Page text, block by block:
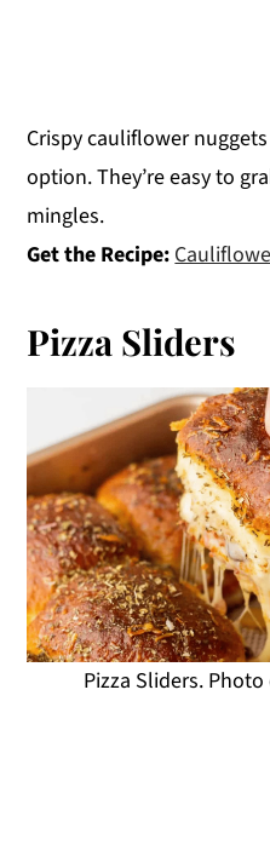
Crispy cauliflower
option. They’re easy to
mingles.
Get the Recipe:
Pizza Sliders
Pizza Sliders.